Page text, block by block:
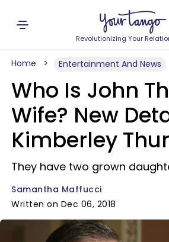
Revolutionizing Your
Home Entertainment And News
Who Is John
Wife? New
Kimberley
They have two grown
Samantha Maffucci
Written on Dec 06, 2018